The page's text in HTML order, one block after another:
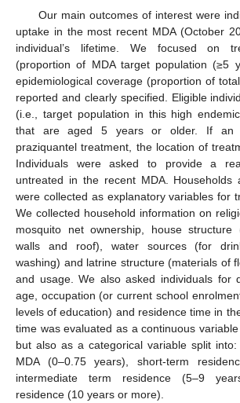
Our main outcomes of interest were
uptake in the most recent MDA (October
individual’s lifetime. We focused on
(proportion of MDA target population (≥5
epidemiological coverage (proportion of
reported and clearly specified. Eligible
(i.e., target population in this high
that are aged 5 years or older. If an
praziquantel treatment, the location of
Individuals were asked to provide a
untreated in the recent MDA. Households
were collected as explanatory variables for
We collected household information on
mosquito net ownership, house structure
walls and roof), water sources (for
washing) and latrine structure (materials of
and usage. We also asked individuals for
age, occupation (or current school
levels of education) and residence time in
time was evaluated as a continuous
but also as a categorical variable split
MDA (0–0.75 years), short-term
intermediate term residence (5–9
residence (10 years or more).